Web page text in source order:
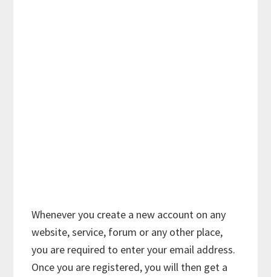
Whenever you create a new account on any
website, service, forum or any other place,
you are required to enter your email address.
Once you are registered, you will then get a